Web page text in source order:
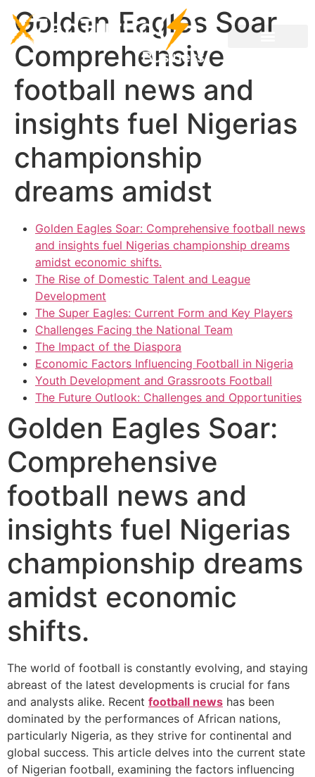
Golden Eagles Soar
Comprehensive
football news and
insights fuel Nigerias
championship
dreams amidst
Golden Eagles Soar: Comprehensive football news
and insights fuel Nigerias championship dreams
amidst economic shifts.
The Rise of Domestic Talent and League
Development
The Super Eagles: Current Form and Key Players
Challenges Facing the National Team
The Impact of the Diaspora
Economic Factors Influencing Football in Nigeria
Youth Development and Grassroots Football
The Future Outlook: Challenges and Opportunities
Golden Eagles Soar:
Comprehensive
football news and
insights fuel Nigerias
championship dreams
amidst economic
shifts.
The world of football is constantly evolving, and staying
abreast of the latest developments is crucial for fans
and analysts alike. Recent football news has been
dominated by the performances of African nations,
particularly Nigeria, as they strive for continental and
global success. This article delves into the current state
of Nigerian football, examining the factors influencing